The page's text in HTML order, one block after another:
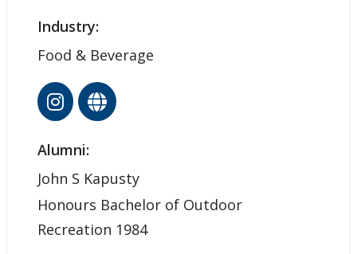
Industry:
Food & Beverage
Alumni:
John S Kapusty
Honours Bachelor of Outdoor
Recreation 1984